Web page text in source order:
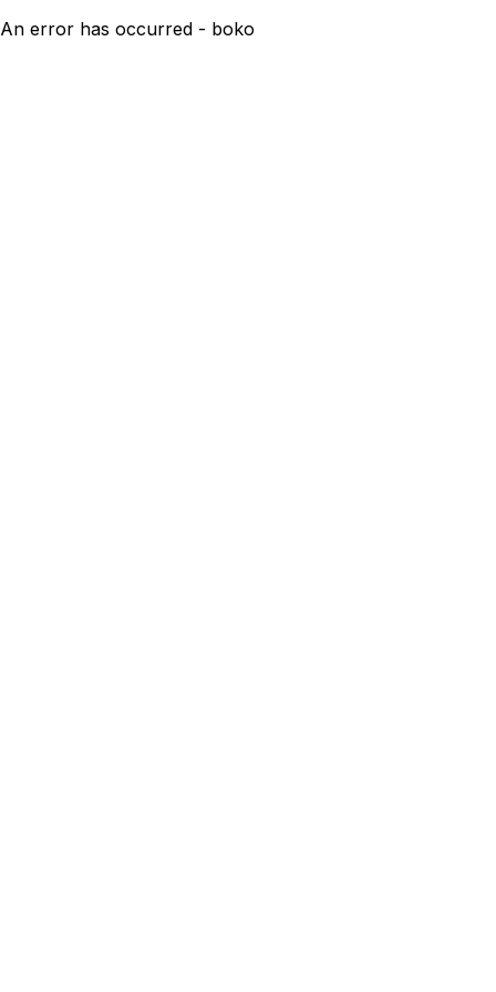
An error has occurred - boko